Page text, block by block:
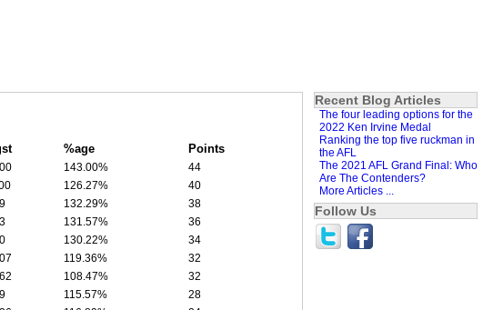
%age Points
143.00%
44
126.27%
40
132.29%
38
131.57%
36
130.22%
34
119.36%
32
108.47%
32
115.57%
28
Recent Blog Articles
The four leading options for the
2022 Ken Irvine Medal
Ranking the top five ruckman in
the AFL
The 2021 AFL Grand Final: Who
Are The Contenders?
More Articles ...
Follow Us